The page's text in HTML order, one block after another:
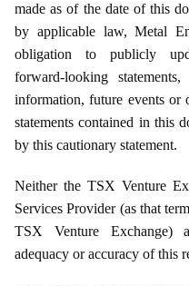
made as of the date of this
by applicable law, Metal
obligation to publicly
forward‑looking
information, future events or
statements contained in this
by this cautionary statement.
Neither the TSX Venture
Services Provider (as that
TSX Venture Exchange)
adequacy or accuracy of this